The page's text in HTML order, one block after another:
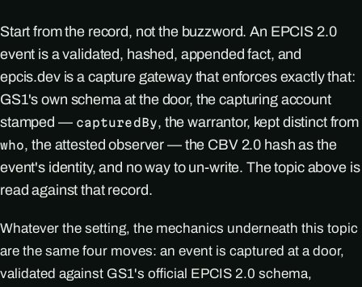
Start from the record, not the buzzword. An EPCIS 2.0
event is a validated, hashed, appended fact, and
epcis.dev is a capture gateway that enforces exactly that:
GS1's own schema at the door, the capturing account
stamped — capturedBy, the warrantor, kept distinct from
who, the attested observer — the CBV 2.0 hash as the
event's identity, and no way to un-write. The topic above is
read against that record.
Whatever the setting, the mechanics underneath this topic
are the same four moves: an event is captured at a door,
validated against GS1's official EPCIS 2.0 schema,